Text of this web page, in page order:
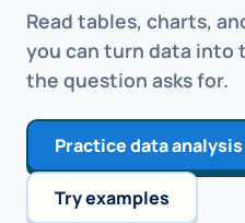
Read tables, charts,
you can turn data into
the question asks for.
Practice data
Try examples